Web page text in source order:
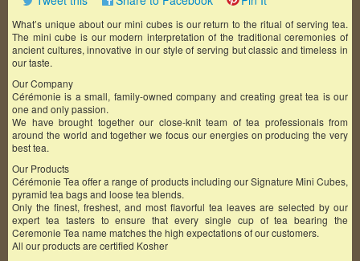
What’s unique about our mini cubes is our return to the ritual of serving tea.
The mini cube is our modern interpretation of the traditional ceremonies of
ancient cultures, innovative in our style of serving but classic and timeless in
our taste.
Our Company
Cérémonie is a small, family-owned company and creating great tea is our
one and only passion.
We have brought together our close-knit team of tea professionals from
around the world and together we focus our energies on producing the very
best tea.
Our Products
Cérémonie Tea offer a range of products including our Signature Mini Cubes,
pyramid tea bags and loose tea blends.
Only the finest, freshest, and most flavorful tea leaves are selected by our
expert tea tasters to ensure that every single cup of tea bearing the
Ceremonie Tea name matches the high expectations of our customers.
All our products are certified Kosher